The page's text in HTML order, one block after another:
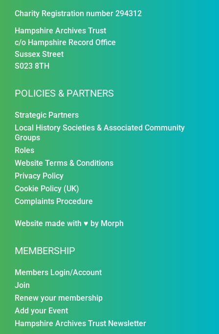
Charity Registration number 294312
Hampshire Archives Trust
c/o Hampshire Record Office
Sussex Street
S023 8TH
POLICIES & PARTNERS
Strategic Partners
Local History Societies & Associated Community
Groups
Roles
Website Terms & Conditions
Privacy Policy
Cookie Policy (UK)
Complaints Procedure
Website made with ♥ by Morph
MEMBERSHIP
Members Login/Account
Join
Renew your membership
Add your Event
Hampshire Archives Trust Newsletter